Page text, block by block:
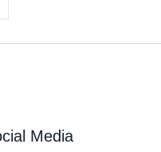
Media